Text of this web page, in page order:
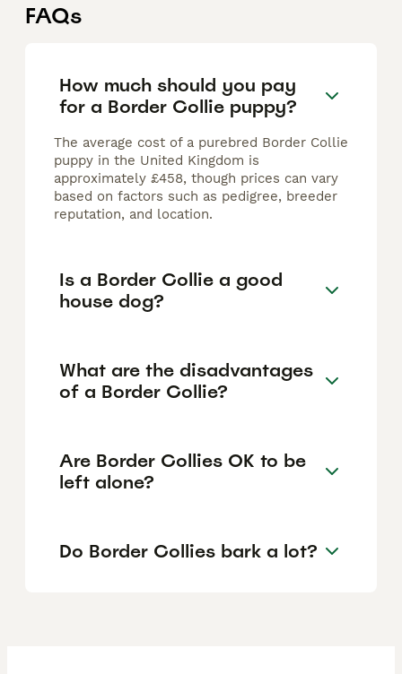
FAQs
How much should you pay
for a Border Collie puppy?
The average cost of a purebred Border Collie
puppy in the United Kingdom is
approximately £458, though prices can vary
based on factors such as pedigree, breeder
reputation, and location.
Is a Border Collie a good
house dog?
What are the disadvantages
of a Border Collie?
Are Border Collies OK to be
left alone?
Do Border Collies bark a lot?